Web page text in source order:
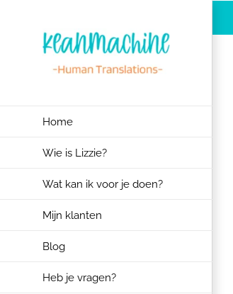
Home
Wie is Lizzie?
Wat kan ik voor je doen?
Mijn klanten
Blog
Heb je vragen?